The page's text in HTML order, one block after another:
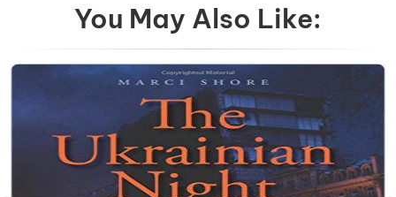
You May Also Like: